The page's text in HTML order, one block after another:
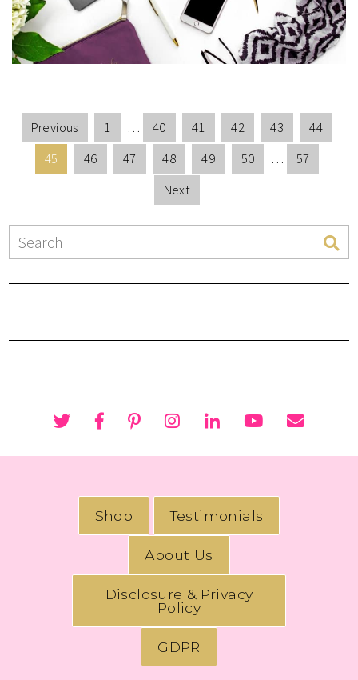
Previous 1 … 40 41 42 43
44
45
46 47 48 49 50 …
57
Next
Shop Testimonials
About Us
Disclosure & Privacy
Policy
GDPR